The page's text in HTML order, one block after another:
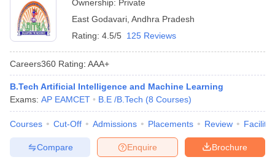
Ownership: Private
East Godavari Andhra Pradesh
Rating: 4.5/5 125 Reviews
Careers360 Rating: AAA+
B.Tech Artificial Intelligence and Machine Learning
Exams: AP EAMCET B.E /B.Tech (8 Courses)
Courses Cut-Off Admissions Placements Review
Brochure
Enquire
Compare